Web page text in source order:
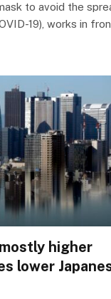
to avoid the
19), works in
higher
lower